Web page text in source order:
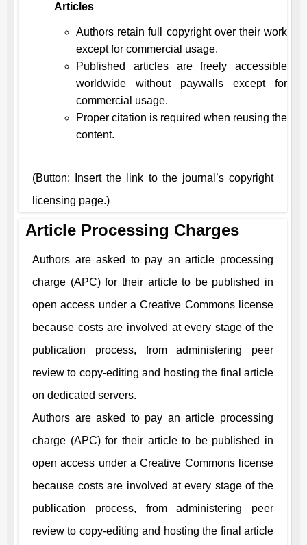
Articles
Authors retain full copyright over their work
except for commercial usage.
Published articles are freely accessible
worldwide without paywalls except for
commercial usage.
Proper citation is required when reusing the
content.
(Button: Insert the link to the journal’s copyright
licensing page.)
Article Processing Charges
Authors are asked to pay an article processing
charge (APC) for their article to be published in
open access under a Creative Commons license
because costs are involved at every stage of the
publication process, from administering peer
review to copy-editing and hosting the final article
on dedicated servers.
Authors are asked to pay an article processing
charge (APC) for their article to be published in
open access under a Creative Commons license
because costs are involved at every stage of the
publication process, from administering peer
review to copy-editing and hosting the final article